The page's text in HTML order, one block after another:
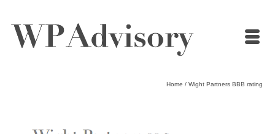
Home / Wight Partners BBB rating